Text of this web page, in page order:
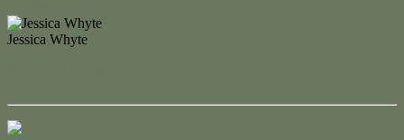
Jessica Whyte